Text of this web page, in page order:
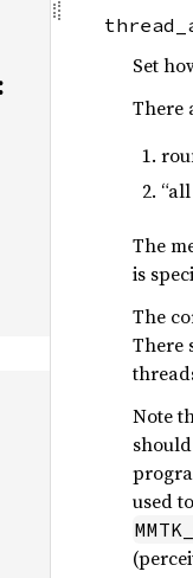
Set
There
The
is
The
There
Note
used